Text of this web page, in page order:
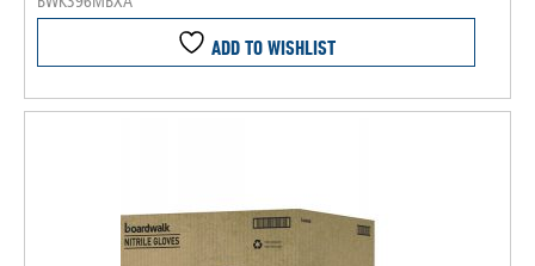
ADD TO WISHLIST